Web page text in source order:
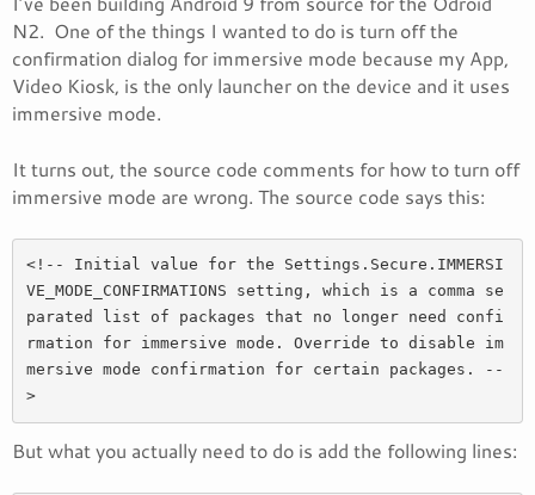
N2. One of the things I wanted to do is turn off the
confirmation dialog for immersive mode because my App,
Video Kiosk, is the only launcher on the device and it uses
immersive mode.
It turns out, the source code comments for how to turn off
immersive mode are wrong. The source code says this:
<!-- Initial value for the Settings.Secure.IMMERSI
VE_MODE_CONFIRMATIONS setting, which is a comma se
parated list of packages that no longer need confi
rmation for immersive mode. Override to disable im
mersive mode confirmation for certain packages. --
>
But what you actually need to do is add the following lines: